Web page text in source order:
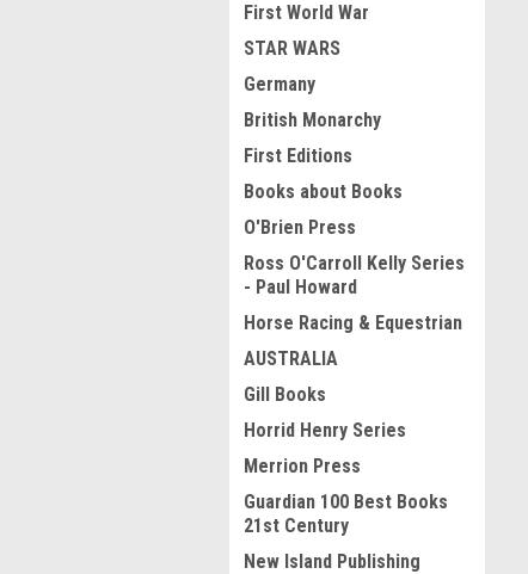
First World War
STAR WARS
Germany
British Monarchy
First Editions
Books about Books
O'Brien Press
Ross O'Carroll Kelly Series
- Paul Howard
Horse Racing & Equestrian
AUSTRALIA
Gill Books
Horrid Henry Series
Merrion Press
Guardian 100 Best Books
21st Century
New Island Publishing